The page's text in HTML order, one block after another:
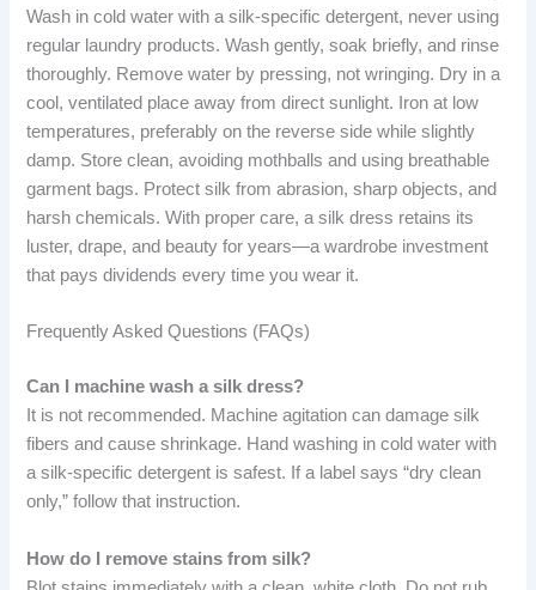
Wash in cold water with a silk-specific detergent, never using
regular laundry products. Wash gently, soak briefly, and rinse
thoroughly. Remove water by pressing, not wringing. Dry in a
cool, ventilated place away from direct sunlight. Iron at low
temperatures, preferably on the reverse side while slightly
damp. Store clean, avoiding mothballs and using breathable
garment bags. Protect silk from abrasion, sharp objects, and
harsh chemicals. With proper care, a silk dress retains its
luster, drape, and beauty for years—a wardrobe investment
that pays dividends every time you wear it.
Frequently Asked Questions (FAQs)
Can I machine wash a silk dress?
It is not recommended. Machine agitation can damage silk
fibers and cause shrinkage. Hand washing in cold water with
a silk-specific detergent is safest. If a label says “dry clean
only,” follow that instruction.
How do I remove stains from silk?